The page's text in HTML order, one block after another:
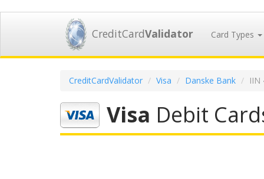
CreditCardValidator Card Types
CreditCardValidator Visa Danske Bank IIN
Visa Debit